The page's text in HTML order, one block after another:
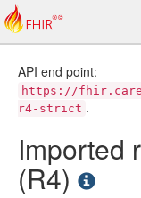
API end point:
https://
r4-strict .
Imported
(R4)